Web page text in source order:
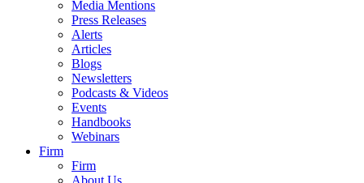
Media Mentions
Press Releases
Alerts
Articles
Blogs
Newsletters
Podcasts & Videos
Events
Handbooks
Webinars
Firm
Firm
About Us